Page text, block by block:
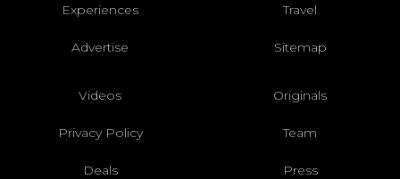
Experiences Travel
Advertise Sitemap
Videos Originals
Privacy Policy Team
Deals Press